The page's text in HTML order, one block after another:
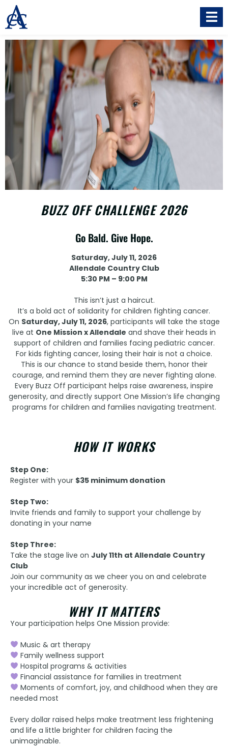
BUZZ OFF CHALLENGE 2026
Go Bald. Give Hope.
Saturday, July 11, 2026
Allendale Country Club
5:30 PM – 9:00 PM
This isn’t just a haircut.
It’s a bold act of solidarity for children fighting cancer.
On Saturday, July 11, 2026, participants will take the stage
live at One Mission x Allendale and shave their heads in
support of children and families facing pediatric cancer.
For kids fighting cancer, losing their hair is not a choice.
This is our chance to stand beside them, honor their
courage, and remind them they are never fighting alone.
Every Buzz Off participant helps raise awareness, inspire
generosity, and directly support One Mission’s life changing
programs for children and families navigating treatment.
HOW IT WORKS
Step One:
Register with your $35 minimum donation
Step Two:
Invite friends and family to support your challenge by
donating in your name
Step Three:
Take the stage live on July 11th at Allendale Country
Club
Join our community as we cheer you on and celebrate
your incredible act of generosity.
WHY IT MATTERS
Your participation helps One Mission provide:
Music & art therapy
Family wellness support
Hospital programs & activities
Financial assistance for families in treatment
Moments of comfort, joy, and childhood when they are
needed most
Every dollar raised helps make treatment less frightening
and life a little brighter for children facing the
unimaginable.